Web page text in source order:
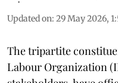
Updated on: 29 May 2026,
The tripartite
Labour Organization